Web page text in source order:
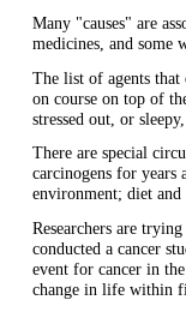
Many "causes" are
medicines, and some
The list of agents that
on course on top of
stressed out, or
There are special
carcinogens for years
environment; diet and
Researchers are
conducted a cancer
event for cancer in
change in life within